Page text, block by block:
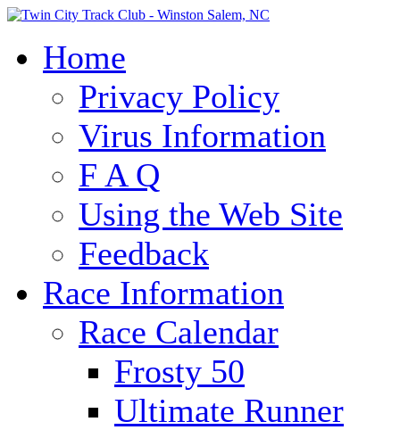
Home
Privacy Policy
Virus Information
F A Q
Using the Web Site
Feedback
Race Information
Race Calendar
Frosty 50
Ultimate Runner